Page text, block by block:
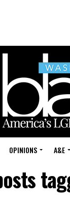
OPINIONS A&E